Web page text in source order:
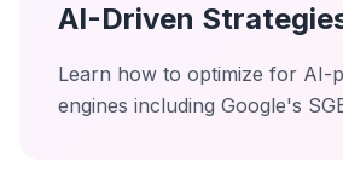
AI-Driven
Learn how to optimize for AI-
engines including Google's